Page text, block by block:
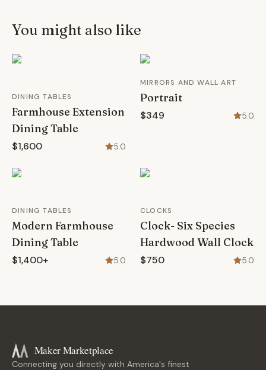
You might also like
DINING TABLES
Farmhouse Extension
Dining Table
$1,600 5.0
MIRRORS AND WALL ART
Portrait
$349 5.0
DINING TABLES
Modern Farmhouse
Dining Table
$1,400+ 5.0
CLOCKS
Clock- Six Species
Hardwood Wall Clock
$750 5.0
Maker Marketplace
Connecting you directly with America's finest